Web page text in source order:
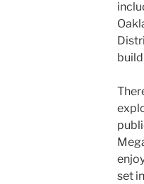
set